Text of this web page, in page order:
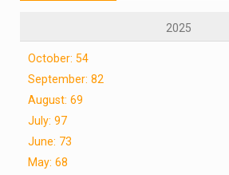
2025
October: 54
September: 82
August: 69
July: 97
June: 73
May: 68